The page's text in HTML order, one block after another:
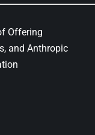
Offering
and Anthropic